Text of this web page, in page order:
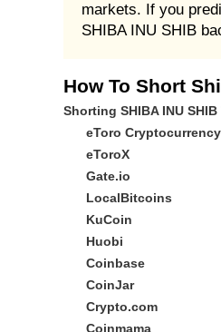
markets. If you
SHIBA INU SHIB
How To Short
Shorting SHIBA INU
eToro Cryptocurrency
eToroX
Gate.io
LocalBitcoins
KuCoin
Huobi
Coinbase
CoinJar
Crypto.com
Coinmama